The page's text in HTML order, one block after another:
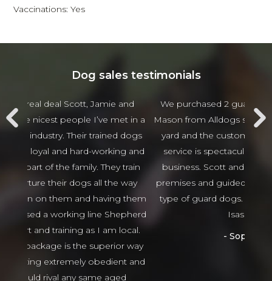
Vaccinations: Yes
Dog sales testimonials
in a
We purchased 2 guards Dogs from Scott and
Mason from Alldogs security for our business car
yard and the customer service and after sales
service is spectacular the best I have seen in
business. Scott and Mason came viewed our
premises and guided us in the right direction to
type of guard dogs. Would recommend 100%
Isaso vehicles
Sophie Green